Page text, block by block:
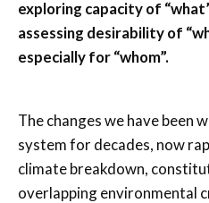
exploring capacity of
assessing desirability of
especially for “whom”.
The changes we have been
system for decades, now
climate breakdown,
overlapping environmental